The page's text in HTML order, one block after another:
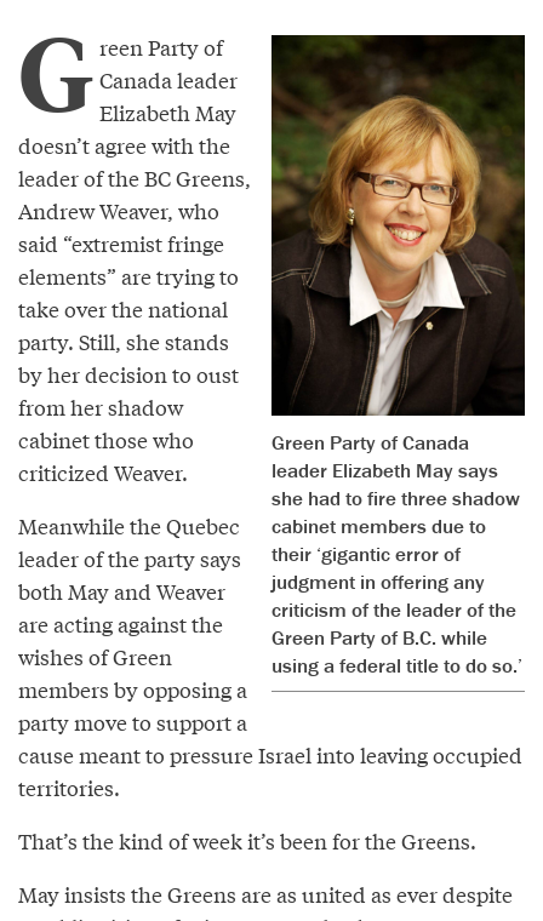
Green Party of Canada
leader Elizabeth May says
she had to fire three shadow
cabinet members due to
their ‘gigantic error of
judgment in offering any
criticism of the leader of the
Green Party of B.C. while
using a federal title to do so.’
G reen Party of
Canada leader
Elizabeth May
doesn’t agree with the
leader of the BC Greens,
Andrew Weaver, who
said “extremist fringe
elements” are trying to
take over the national
party. Still, she stands
by her decision to oust
from her shadow
cabinet those who
criticized Weaver.
Meanwhile the Quebec
leader of the party says
both May and Weaver
are acting against the
wishes of Green
members by opposing a
party move to support a
cause meant to pressure Israel into leaving occupied
territories.
That’s the kind of week it’s been for the Greens.
May insists the Greens are as united as ever despite